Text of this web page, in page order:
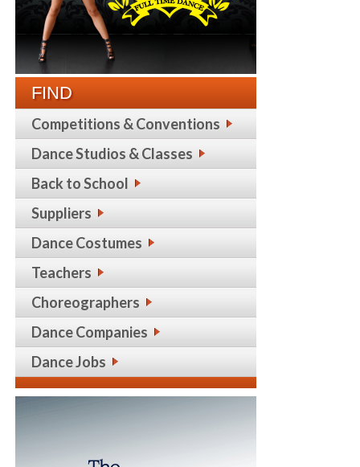
FIND
Competitions & Conventions
Dance Studios & Classes
Back to School
Suppliers
Dance Costumes
Teachers
Choreographers
Dance Companies
Dance Jobs